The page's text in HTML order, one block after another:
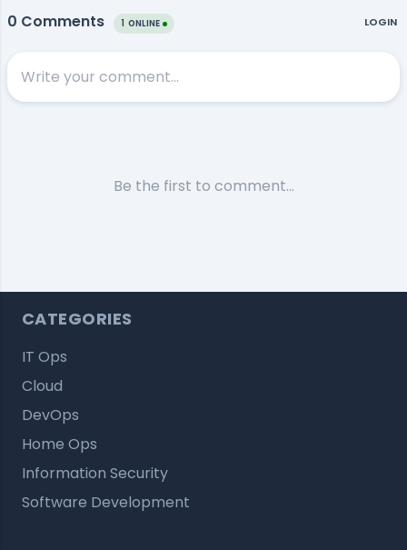
CATEGORIES
IT Ops
Cloud
DevOps
Home Ops
Information Security
Software Development